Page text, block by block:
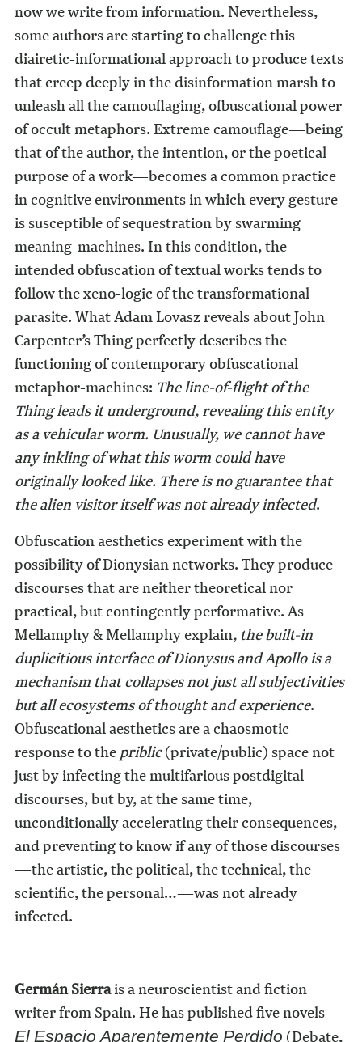
now we write from information. Nevertheless,
some authors are starting to challenge this
diairetic-informational approach to produce texts
that creep deeply in the disinformation marsh to
unleash all the camouflaging, ofbuscational power
of occult metaphors. Extreme camouflage—being
that of the author, the intention, or the poetical
purpose of a work—becomes a common practice
in cognitive environments in which every gesture
is susceptible of sequestration by swarming
meaning-machines. In this condition, the
intended obfuscation of textual works tends to
follow the xeno-logic of the transformational
parasite. What Adam Lovasz reveals about John
Carpenter’s Thing perfectly describes the
functioning of contemporary obfuscational
metaphor-machines: The line-of-flight of the
Thing leads it underground, revealing this entity
as a vehicular worm. Unusually, we cannot have
any inkling of what this worm could have
originally looked like. There is no guarantee that
the alien visitor itself was not already infected.
Obfuscation aesthetics experiment with the
possibility of Dionysian networks. They produce
discourses that are neither theoretical nor
practical, but contingently performative. As
Mellamphy & Mellamphy explain, the built-in
duplicitious interface of Dionysus and Apollo is a
mechanism that collapses not just all subjectivities
but all ecosystems of thought and experience.
Obfuscational aesthetics are a chaosmotic
response to thepriblic(private/public) space not
just by infecting the multifarious postdigital
discourses, but by, at the same time,
unconditionally accelerating their consequences,
and preventing to know if any of those discourses
—the artistic, the political, the technical, the
scientific, the personal…—was not already
infected.
Germán Sierrais a neuroscientist and fiction
writer from Spain. He has published five novels—
El Espacio Aparentemente Perdido (Debate,